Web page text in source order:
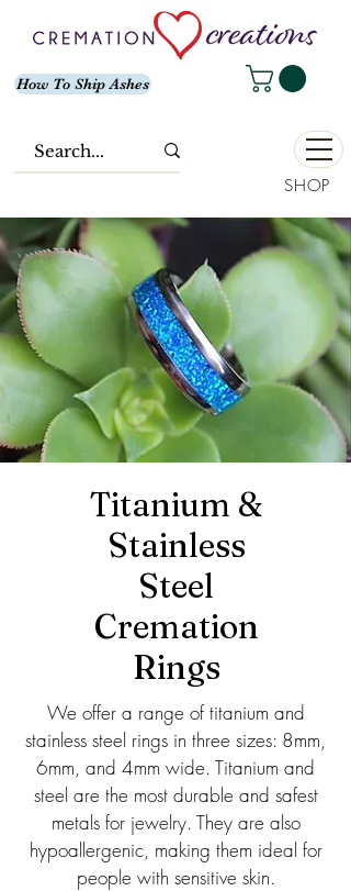
How To Ship Ashes
SHOP
Titanium &
Stainless
Steel
Cremation
Rings
We offer a range of titanium and
stainless steel rings in three sizes: 8mm,
6mm, and 4mm wide. Titanium and
steel are the most durable and safest
metals for jewelry. They are also
hypoallergenic, making them ideal for
people with sensitive skin.